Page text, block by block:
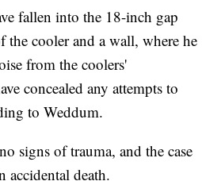
fallen into the 18-inch gap
the cooler and a wall, where he
from the coolers'
concealed any attempts to
to Weddum.
signs of trauma, and the case
accidental death.